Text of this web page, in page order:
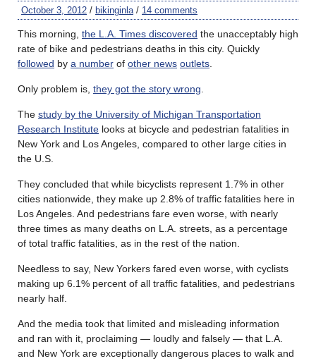
October 3, 2012 / bikinginla / 14 comments
This morning, the L.A. Times discovered the unacceptably high
rate of bike and pedestrians deaths in this city. Quickly
followed by a number of other news outlets
Only problem is, they got the story wrong
The study by the University of Michigan Transportation
Research Institute looks at bicycle and pedestrian fatalities in
New York and Los Angeles, compared to other large cities in
the U.S.
They concluded that while bicyclists represent 1.7% in other
cities nationwide, they make up 2.8% of traffic fatalities here in
Los Angeles. And pedestrians fare even worse, with nearly
three times as many deaths on L.A. streets, as a percentage
of total traffic fatalities, as in the rest of the nation.
Needless to say, New Yorkers fared even worse, with cyclists
making up 6.1% percent of all traffic fatalities, and pedestrians
nearly half.
And the media took that limited and misleading information
and ran with it, proclaiming — loudly and falsely — that L.A.
and New York are exceptionally dangerous places to walk and